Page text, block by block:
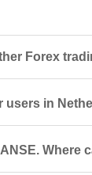
Forex
users in
Where